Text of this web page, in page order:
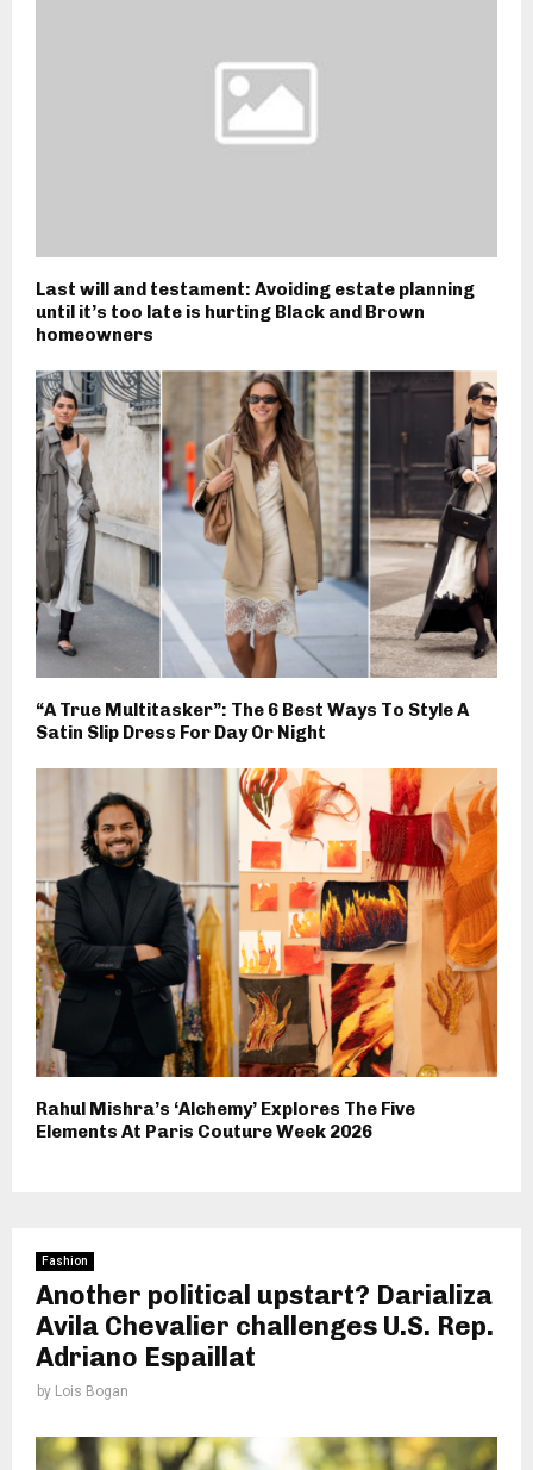
Last will and testament: Avoiding estate planning
until it’s too late is hurting Black and Brown
homeowners
“A True Multitasker”: The 6 Best Ways To Style A
Satin Slip Dress For Day Or Night
Rahul Mishra’s ‘Alchemy’ Explores The Five
Elements At Paris Couture Week 2026
Fashion
Another political upstart? Darializa
Avila Chevalier challenges U.S. Rep.
Adriano Espaillat
by Lois Bogan